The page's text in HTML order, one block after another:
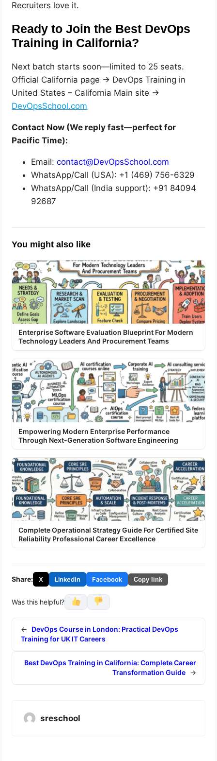
Recruiters love it.
Ready to Join the Best DevOps
Training in California?
Next batch starts soon—limited to 25 seats.
Official California page → DevOps Training in
United States – California Main site →
DevOpsSchool.com
Contact Now (We reply fast—perfect for
Pacific Time):
Email:contact@DevOpsSchool.com
WhatsApp/Call (USA): +1 (469) 756-6329
WhatsApp/Call (India support): +91 84094
92687
You might also like
Enterprise Software Evaluation Blueprint For Modern
Technology Leaders And Procurement Teams
Empowering Modern Enterprise Performance
Through Next-Generation Software Engineering
Complete Operational Strategy Guide For Certified Site
Reliability Professional Career Excellence
Share: X LinkedIn Facebook Copy link
Was this helpful?
←
DevOps Course in London: Practical DevOps
Training for UK IT Careers
Best DevOps Training in California: Complete Career
Transformation Guide →
sreschool